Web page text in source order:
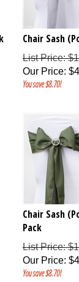
Chair Sash
List Price:
Our Price: $
You save $8.70!
Chair Sash
Pack
List Price:
Our Price: $
You save $8.70!